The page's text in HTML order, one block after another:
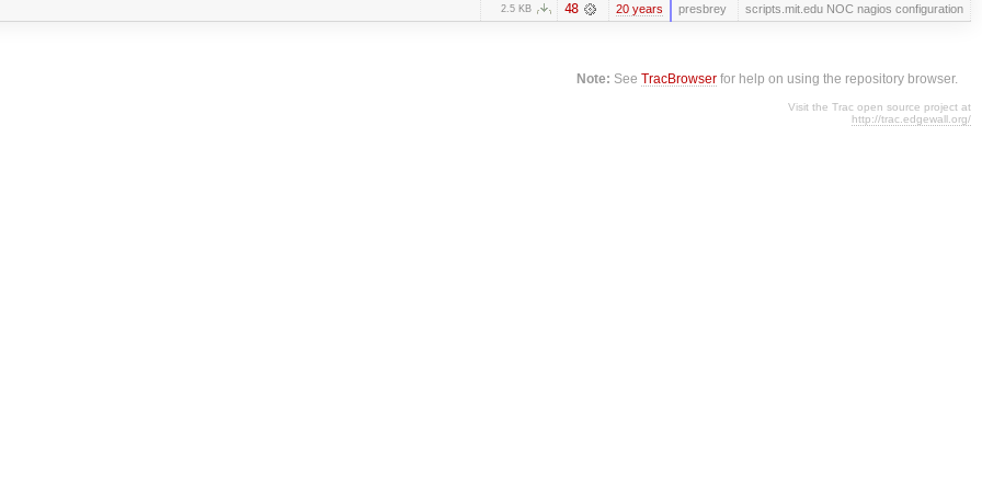
2.5 KB 48 20 years presbrey scripts.mit.edu NOC nagios configuration
Note: SeeTracBrowser for help on using the repository browser.
Visit the Trac open source project at
http://trac.edgewall.org/